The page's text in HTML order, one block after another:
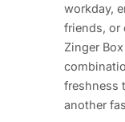
workday,
friends, or
Zinger
freshness
another